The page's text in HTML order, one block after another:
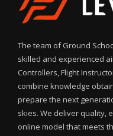
The team of Ground
skilled and experienced
Controllers, Flight
combine knowledge
prepare the next
skies. We deliver quality,
online model that meets